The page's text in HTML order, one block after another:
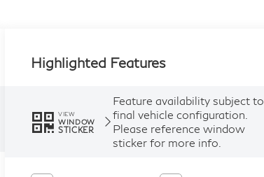
Highlighted Features
VIEW
WINDOW
STICKER
Feature availability subject to
final vehicle configuration.
Please reference window
sticker for more info.